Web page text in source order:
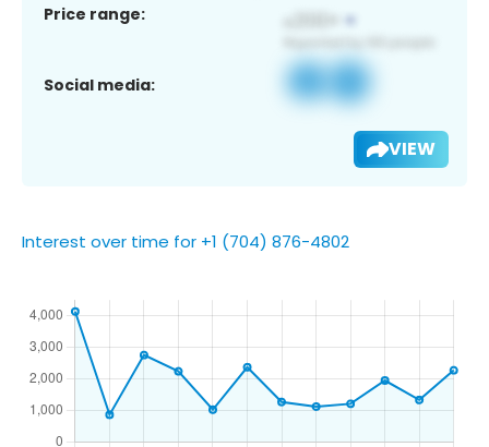
Price range:
Social media:
VIEW
Interest over time for +1 (704) 876-4802